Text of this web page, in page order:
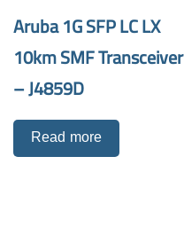
Aruba 1G SFP LC LX
10km SMF Transceiver
– J4859D
Read more